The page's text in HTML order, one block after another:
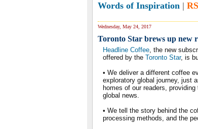
Words of Inspiration |
Wednesday, May 24, 2017
Toronto Star brews up new
Headline Coffee, the new
offered by the Toronto Star, is
• We deliver a different coffee
exploratory global journey, just
homes of our readers,
global news.
• We tell the story behind the
processing methods, and the